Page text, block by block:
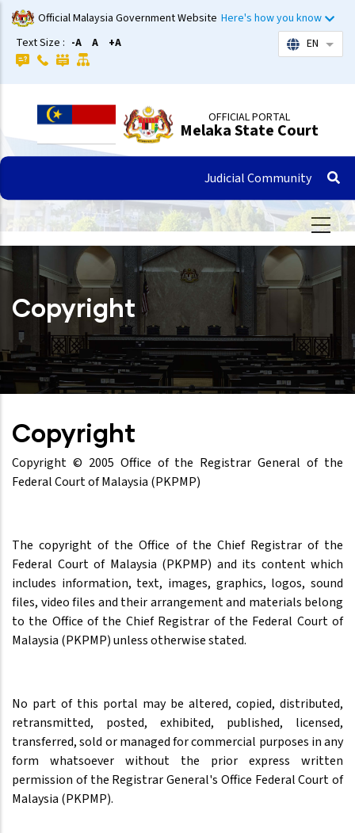
Skip
to
main
content
Official Malaysia Government Website Here's how you know
Text Size : -A A +A EN List
OFFICIAL PORTAL
Melaka State Court
Judicial Community
Copyright
Copyright
Copyright © 2005 Office of the Registrar General of the
Federal Court of Malaysia (PKPMP)
The copyright of the Office of the Chief Registrar of the
Federal Court of Malaysia (PKPMP) and its content which
includes information, text, images, graphics, logos, sound
files, video files and their arrangement and materials belong
to the Office of the Chief Registrar of the Federal Court of
Malaysia (PKPMP) unless otherwise stated.
No part of this portal may be altered, copied, distributed,
retransmitted, posted, exhibited, published, licensed,
transferred, sold or managed for commercial purposes in any
form whatsoever without the prior express written
permission of the Registrar General's Office Federal Court of
Malaysia (PKPMP).